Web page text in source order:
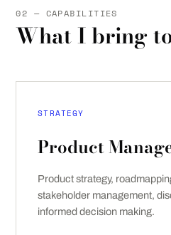
02 — CAPABILITIES
What I bring
STRATEGY
Product
Product strategy,
stakeholder management,
informed decision making.